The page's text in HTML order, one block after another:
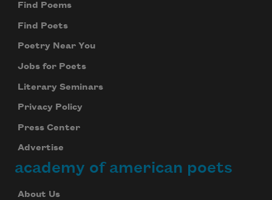
Find Poems
Find Poets
Poetry Near You
Jobs for Poets
Literary Seminars
Privacy Policy
Press Center
Advertise
academy of american poets
About Us